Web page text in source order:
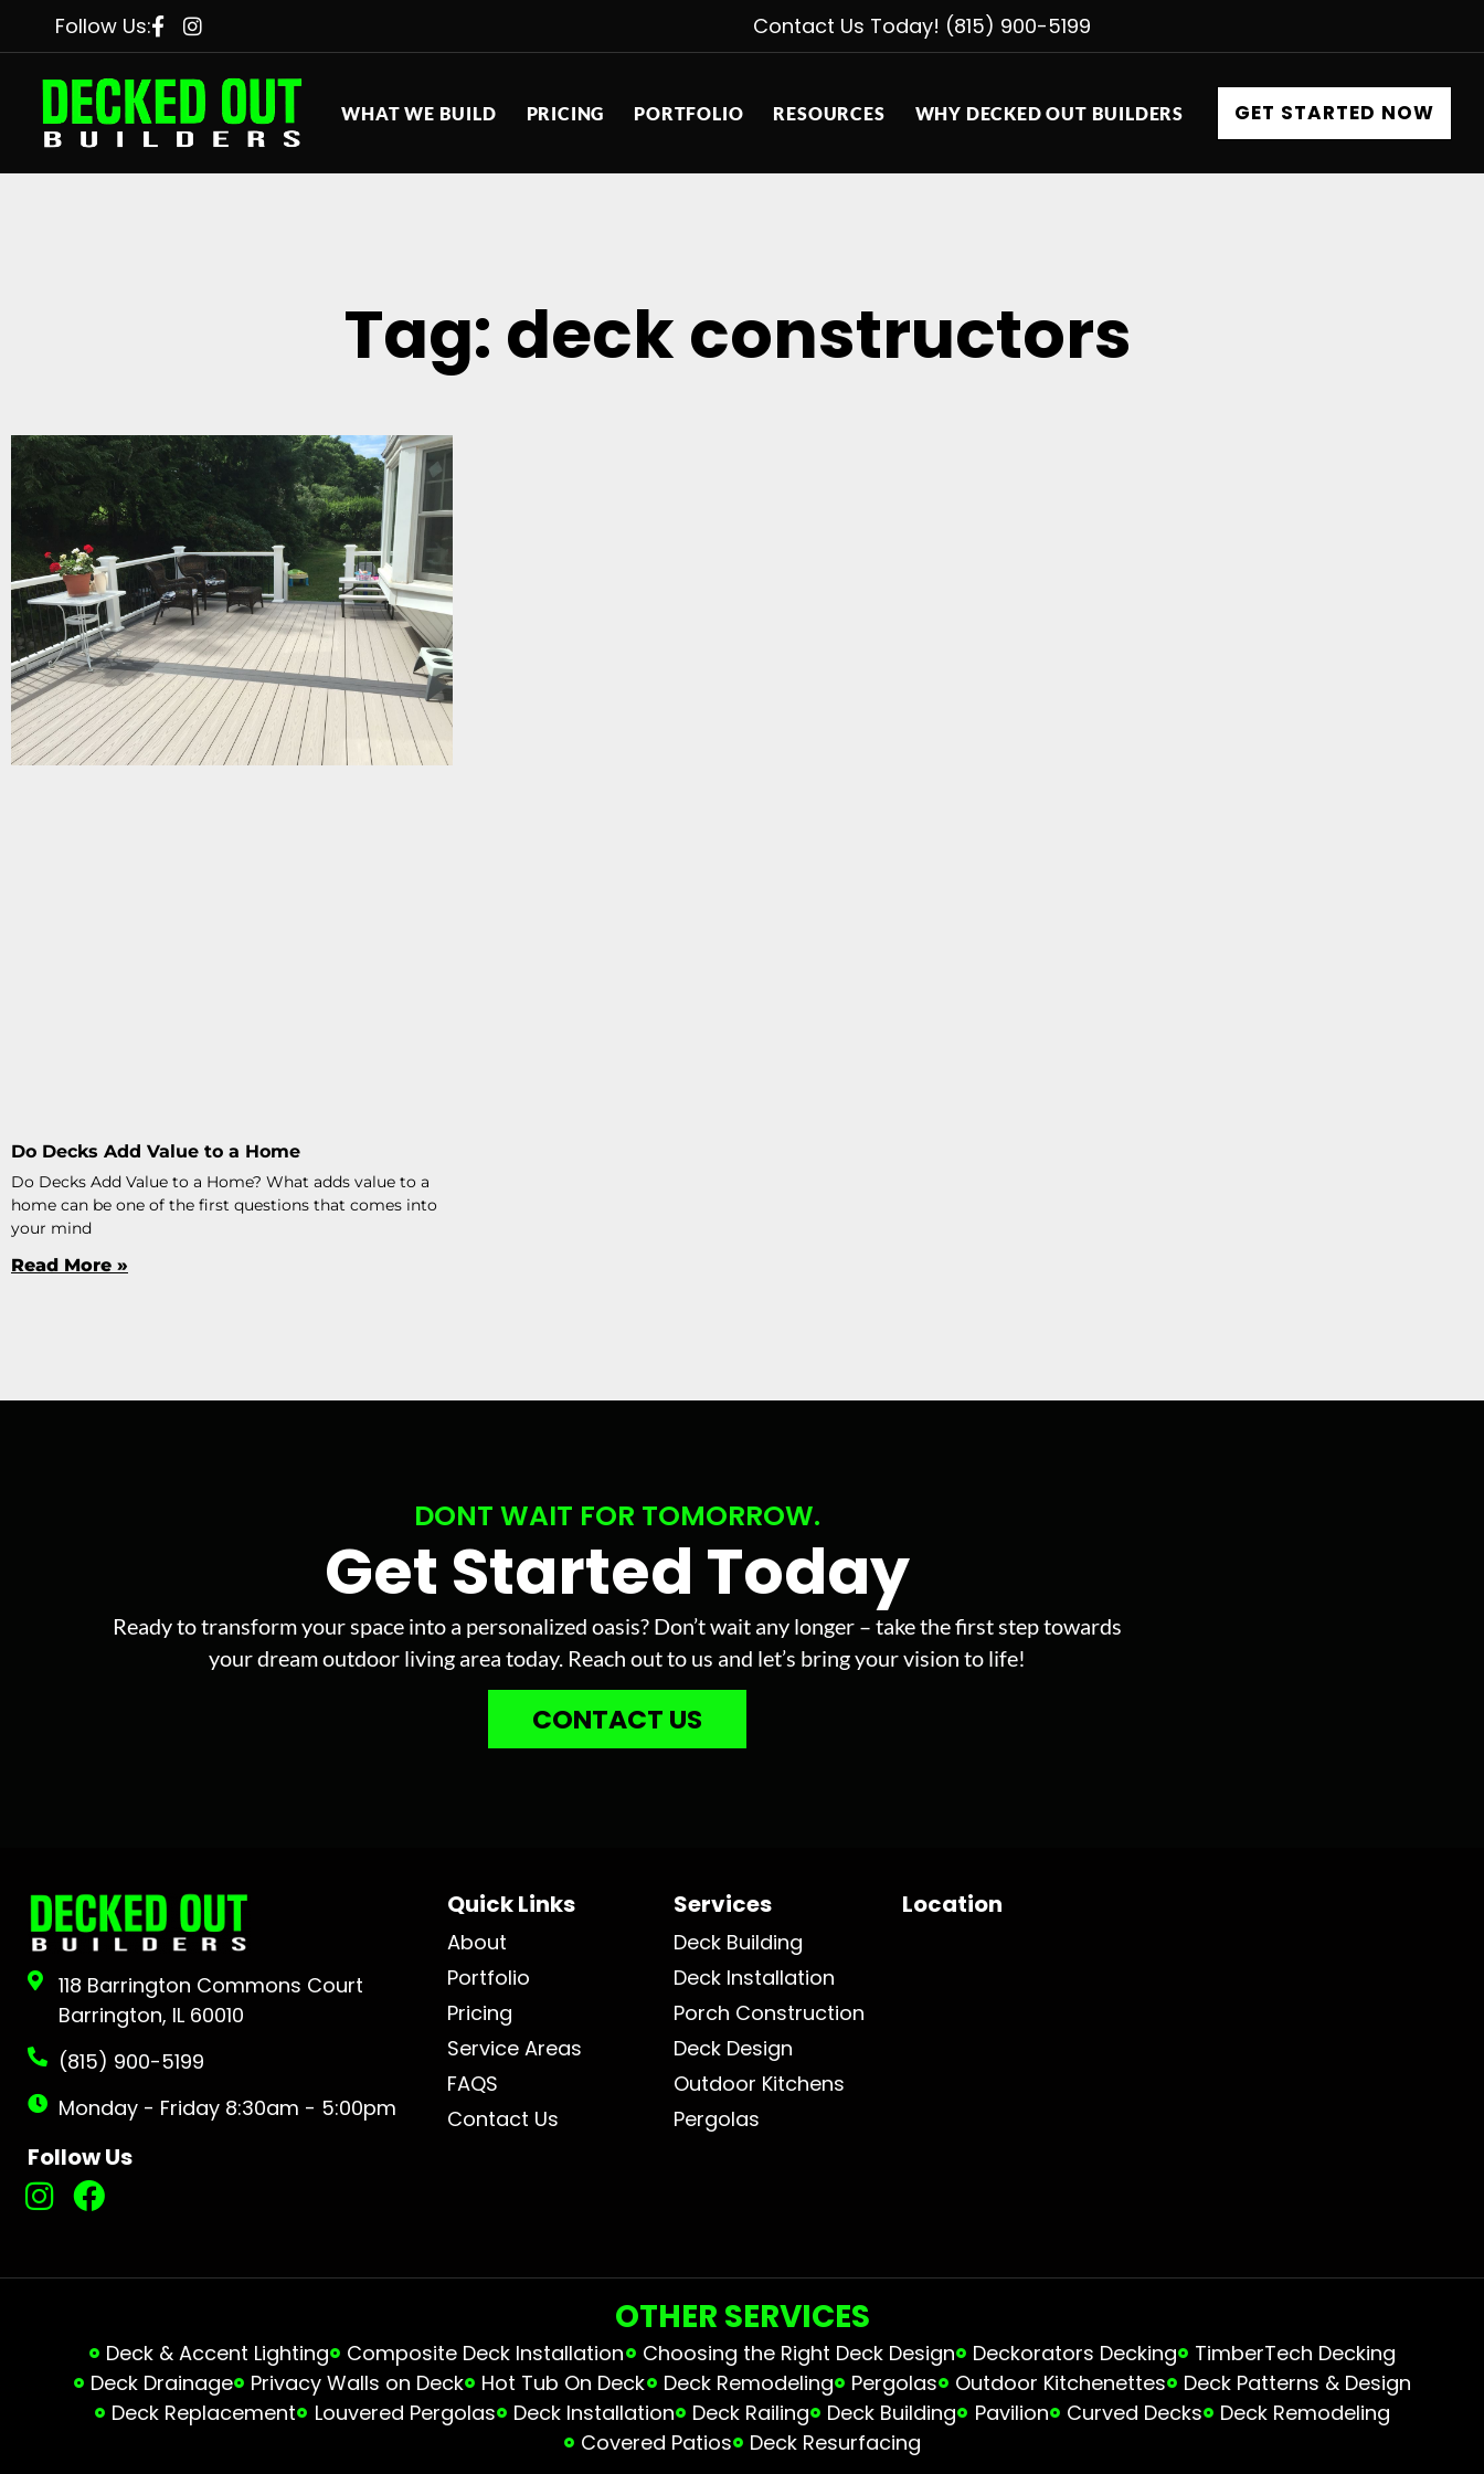
Follow Us: Contact Us Today! (815) 900-5199
WHAT WE BUILD PRICING PORTFOLIO RESOURCES WHY DECKED OUT BUILDERS GET STARTED NOW
Tag: deck constructors
Do Decks Add Value to a Home
Do Decks Add Value to a Home? What adds value to a
home can be one of the first questions that comes into
your mind
Read More »
DONT WAIT FOR TOMORROW.
Get Started Today
Ready to transform your space into a personalized oasis? Don’t wait any longer – take the first step towards
your dream outdoor living area today. Reach out to us and let’s bring your vision to life!
CONTACT US
118 Barrington Commons Court
Barrington, IL 60010
(815) 900-5199
Monday - Friday 8:30am - 5:00pm
Follow Us
Quick Links
About
Portfolio
Pricing
Service Areas
FAQS
Contact Us
Services
Deck Building
Deck Installation
Porch Construction
Deck Design
Outdoor Kitchens
Pergolas
Location
OTHER SERVICES
Deck & Accent Lighting Composite Deck Installation Choosing the Right Deck Design Deckorators Decking
TimberTech Decking
Deck Drainage
Privacy Walls on Deck Hot Tub On Deck Deck Remodeling Pergolas Outdoor Kitchenettes
Deck Patterns & Design
Deck Replacement
Louvered Pergolas Deck Installation Deck Railing Deck Building Pavilion Curved Decks
Deck Remodeling
Covered Patios
Deck Resurfacing